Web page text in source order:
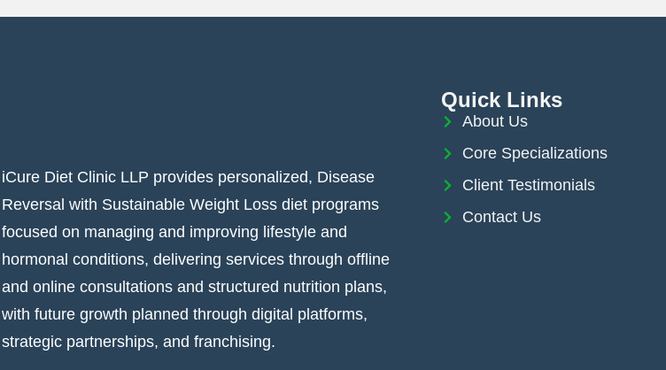
iCure Diet Clinic LLP provides personalized, Disease
Reversal with Sustainable Weight Loss diet programs
focused on managing and improving lifestyle and
hormonal conditions, delivering services through offline
and online consultations and structured nutrition plans,
with future growth planned through digital platforms,
strategic partnerships, and franchising.
Quick Links
About Us
Core Specializations
Client Testimonials
Contact Us